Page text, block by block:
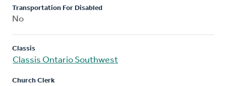
Transportation For Disabled
No
Classis
Classis Ontario Southwest
Church Clerk